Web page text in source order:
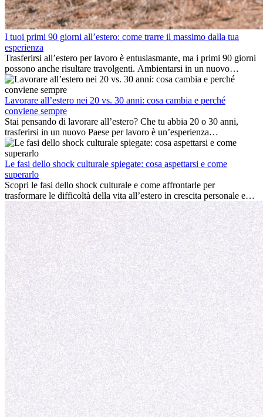
I tuoi primi 90 giorni all’estero: come trarre il massimo dalla tua
esperienza
Trasferirsi all’estero per lavoro è entusiasmante, ma i primi 90 giorni
possono anche risultare travolgenti. Ambientarsi in un nuovo
ambiente lavorativo, costruire una vita sociale, comprendere la
cultura locale e gestire la nostalgia di casa fanno tutti parte del
processo. Questa guida per expat ti mostrerà come sfruttare al
meglio i primi mesi all’estero, garantendo sia il successo
professionale che la crescita personale.
Lavorare all’estero nei 20 vs. 30 anni: cosa cambia e perché
conviene sempre
Stai pensando di lavorare all’estero? Che tu abbia 20 o 30 anni,
trasferirsi in un nuovo Paese per lavoro è un’esperienza
entusiasmante e, a volte, sfidante. Molti si chiedono se l’età faccia
davvero la differenza. La verità è che l’esperienza internazionale
conviene sempre: può accelerare la carriera, favorire la crescita
personale e offrire preziosi insight culturali che possono trasformare
la tua vita.
Le fasi dello shock culturale spiegate: cosa aspettarsi e come
superarlo
Scopri le fasi dello shock culturale e come affrontarle per
trasformare le difficoltà della vita all’estero in crescita personale e
nuove opportunità.